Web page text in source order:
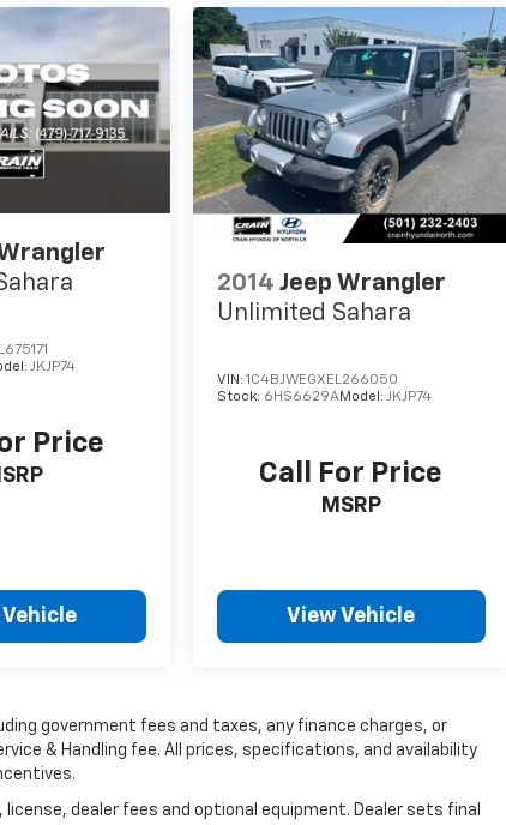
JKJP74
Price
2014 Jeep Wrangler
Unlimited Sahara
VIN:1C4BJWEGXEL266050
Stock: 6HS6629AModel:JKJP74
Call For Price
MSRP
View Vehicle
government fees and taxes, any finance charges, or
& Handling fee. All prices, specifications, and availability
dealer fees and optional equipment. Dealer sets final